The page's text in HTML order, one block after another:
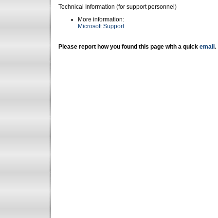
Technical Information (for support personnel)
More information:
Microsoft Support
Please report how you found this page with a quick email .